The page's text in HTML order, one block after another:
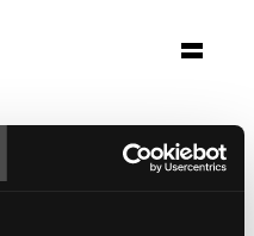
häuser